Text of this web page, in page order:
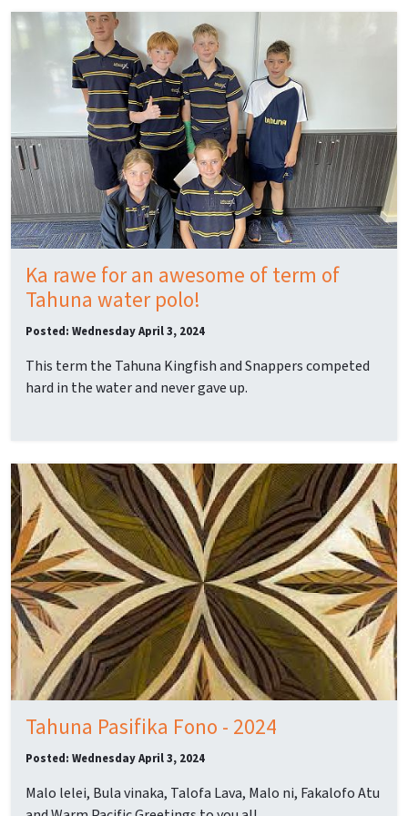
Ka rawe for an awesome of term of
Tahuna water polo!
Posted: Wednesday April 3, 2024
This term the Tahuna Kingfish and Snappers competed
hard in the water and never gave up.
Tahuna Pasifika Fono - 2024
Posted: Wednesday April 3, 2024
Malo lelei, Bula vinaka, Talofa Lava, Malo ni, Fakalofo Atu